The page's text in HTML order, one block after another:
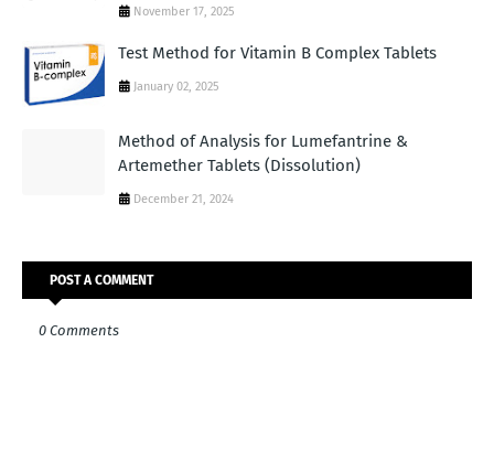
November 17, 2025
Test Method for Vitamin B Complex Tablets
January 02, 2025
Method of Analysis for Lumefantrine &
Artemether Tablets (Dissolution)
December 21, 2024
POST A COMMENT
0 Comments